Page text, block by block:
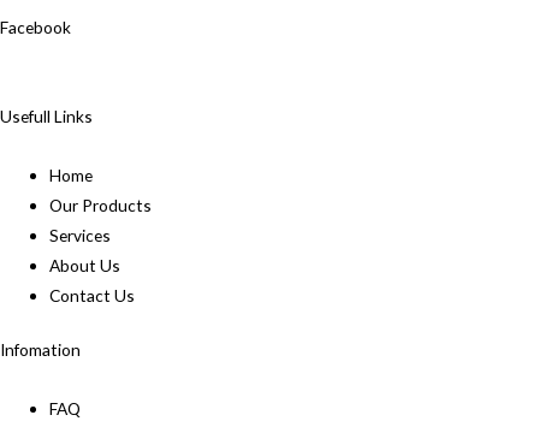
Facebook
Usefull Links
Home
Our Products
Services
About Us
Contact Us
Infomation
FAQ